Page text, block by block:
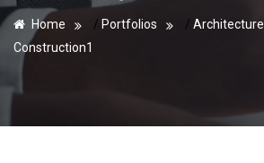
Home / Portfolios / Architecture
Construction1